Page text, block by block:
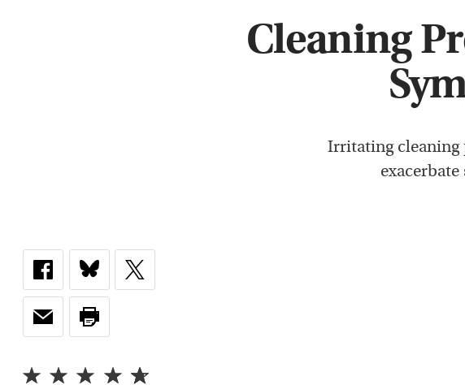
Cleaning
Irritating cleaning